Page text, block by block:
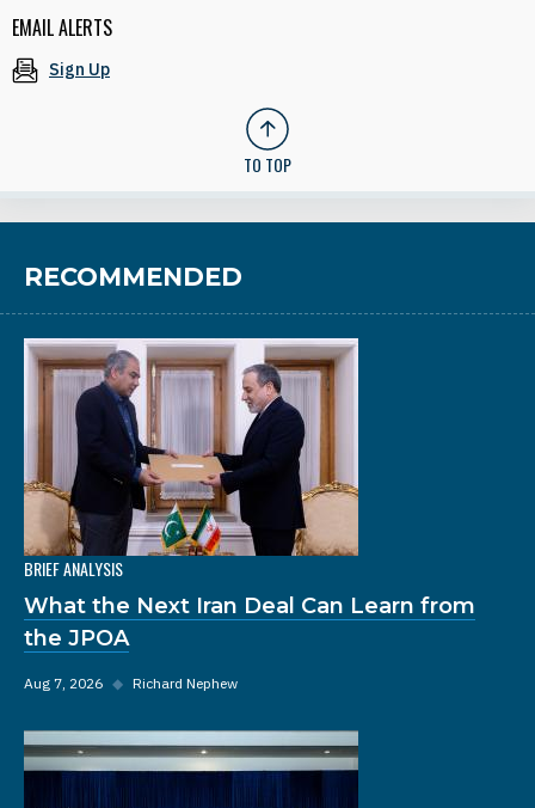
EMAIL ALERTS
Sign Up
TO TOP
RECOMMENDED
BRIEF ANALYSIS
What the Next Iran Deal Can Learn from
the JPOA
Aug 7, 2026 ◆ Richard Nephew